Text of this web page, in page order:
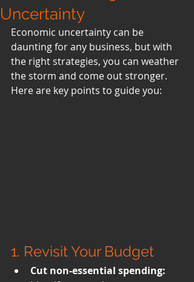
Uncertainty
Economic uncertainty can be
daunting for any business, but with
the right strategies, you can weather
the storm and come out stronger.
Here are key points to guide you:
1. Revisit Your Budget
Cut non-essential spending: